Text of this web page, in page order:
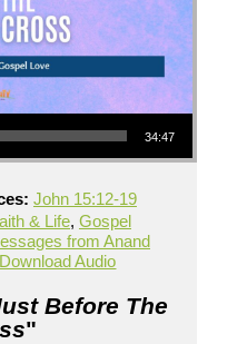
34:47
John 15:12-19
& Life, Gospel
from Anand
Download Audio
Before The
"